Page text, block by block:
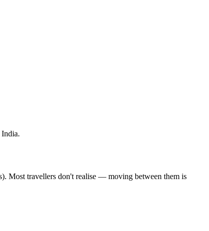
Most travellers don't realise — moving between them is